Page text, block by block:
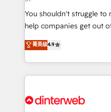
agencies ⚙️ The strongest technical ability and
integration capabilities 💼 Consultative, long-term
partners who will embed
business, processes and systems 🏢 We
working with mid-market
organisations, global
complex use cases 🏆 CRM Implementation,
Onboarding Accredited 🔐 ISO27001 & ISO9001
You shouldn't struggle to
help companies get out
process-oriented teams
Marketing, Sales,
so selling and actually
feels easy and pain-free. We are a top ranked
and Customer First
菁英级4.9